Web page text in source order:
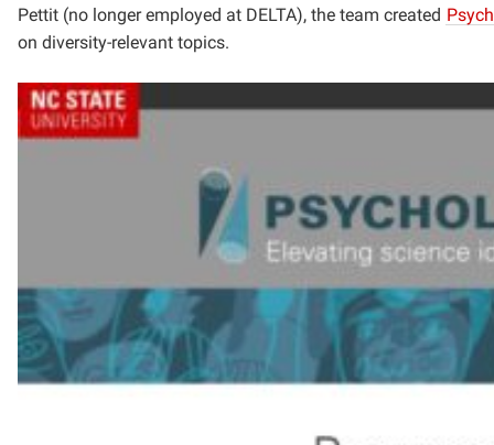
Pettit (no longer employed at DELTA), the team created
on diversity-relevant topics.